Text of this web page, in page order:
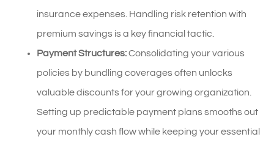
insurance expenses. Handling risk retention with
premium savings is a key financial tactic.
Payment Structures:Consolidating your various
policies by bundling coverages often unlocks
valuable discounts for your growing organization.
Setting up predictable payment plans smooths out
your monthly cash flow while keeping your essential